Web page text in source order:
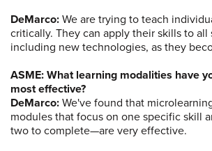
DeMarco: We are trying to teach
critically. They can apply their skills to all
including new technologies, as they
ASME: What learning modalities have
most effective?
DeMarco: We've found that
modules that focus on one specific skill
two to complete—are very effective.